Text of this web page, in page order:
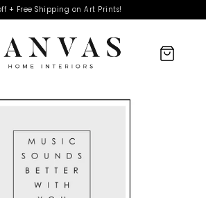
+ Free Shipping on Art Prints!